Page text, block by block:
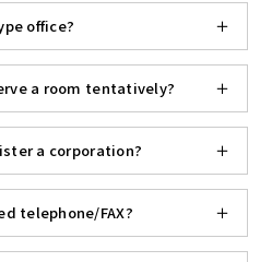
office?
a room tentatively?
a corporation?
telephone/FAX?